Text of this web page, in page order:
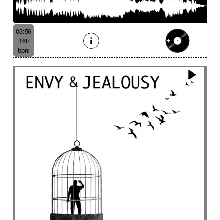
Bendir
Bendirs Bewitching Big
Birds FX
Bitter-sweet
Blooming
Bluesy
Bluesy with swing
Bombo
Bows
Brass section
Brass set
Brazilian percussion
Bright and bouncy
Brooding
Bubbles evocation
Build Up (volume)
Build-up
Carefree
Catchy
Cavalcade
Cello trumpet
Chacarera
Chamber orchestra
Chaotic
Charleston/Dixieland Jazz
Charming
Chase
Childhood memories
Chimes
Cinematic
Cinematic electro
Cinematic music
03:56
160
bpm